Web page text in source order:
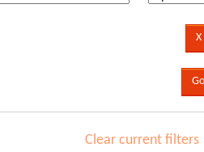
Clear current filters